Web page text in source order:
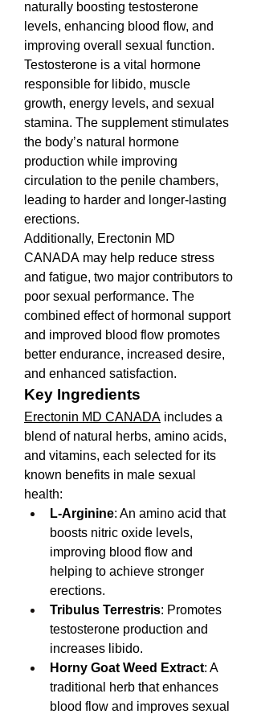
naturally boosting testosterone
levels, enhancing blood flow, and
improving overall sexual function.
Testosterone is a vital hormone
responsible for libido, muscle
growth, energy levels, and sexual
stamina. The supplement stimulates
the body’s natural hormone
production while improving
circulation to the penile chambers,
leading to harder and longer-lasting
erections.
Additionally, Erectonin MD
CANADA may help reduce stress
and fatigue, two major contributors to
poor sexual performance. The
combined effect of hormonal support
and improved blood flow promotes
better endurance, increased desire,
and enhanced satisfaction.
Key Ingredients
Erectonin MD CANADA includes a
blend of natural herbs, amino acids,
and vitamins, each selected for its
known benefits in male sexual
health:
L-Arginine: An amino acid that
boosts nitric oxide levels,
improving blood flow and
helping to achieve stronger
erections.
Tribulus Terrestris: Promotes
testosterone production and
increases libido.
Horny Goat Weed Extract: A
traditional herb that enhances
blood flow and improves sexual